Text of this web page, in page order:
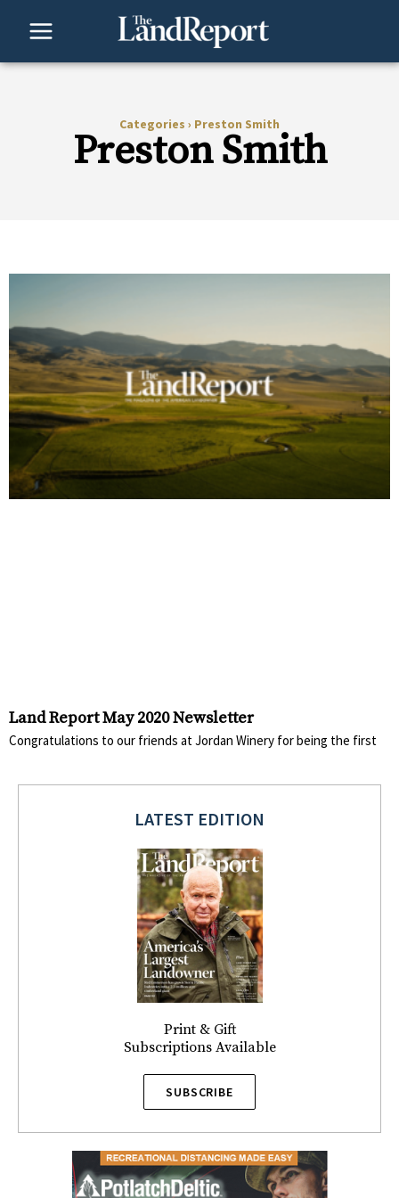
Categories › Preston Smith
Preston Smith
Land Report May 2020 Newsletter
Congratulations to our friends at Jordan Winery for being the first
LATEST EDITION
Print & Gift
Subscriptions Available
SUBSCRIBE